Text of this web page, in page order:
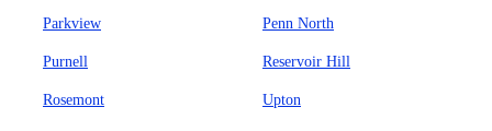
Parkview Penn North
Purnell Reservoir Hill
Rosemont Upton